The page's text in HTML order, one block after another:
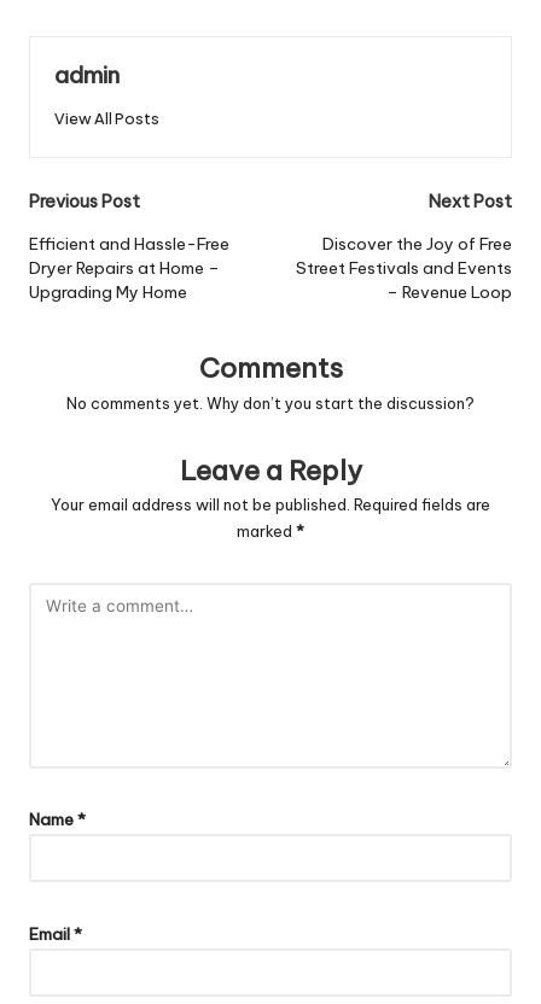
admin
View All Posts
Post
navigation
Previous Post
Efficient and Hassle-Free
Dryer Repairs at Home –
Upgrading My Home
Next Post
Discover the Joy of Free
Street Festivals and Events
– Revenue Loop
Comments
No comments yet. Why don’t you start the discussion?
Leave a Reply
Your email address will not be published. Required fields are
marked *
Name*
Email*